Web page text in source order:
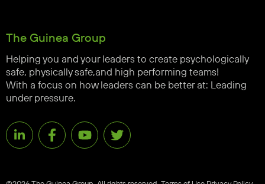
The Guinea Group
Helping you and your leaders to create psychologically
safe, physically safe,and high performing teams!
With a focus on how leaders can be better at: Leading
under pressure.